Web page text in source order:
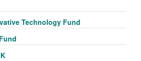
Technology Fund